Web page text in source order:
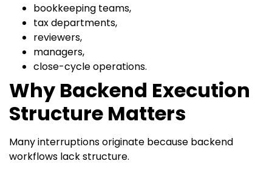
bookkeeping teams,
tax departments,
reviewers,
managers,
close-cycle operations.
Why Backend Execution
Structure Matters
Many interruptions originate because backend
workflows lack structure.